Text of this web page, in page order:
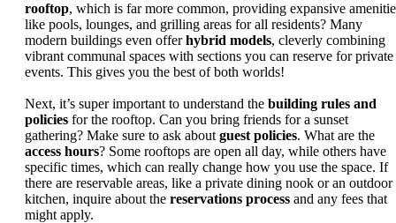
rooftop, which is far more common, providing expansive
like pools, lounges, and grilling areas for all residents? Many
modern buildings even offerhybrid models, cleverly combining
vibrant communal spaces with sections you can reserve for private
events. This gives you the best of both worlds!
Next, it’s super important to understand the building rules and
policies for the rooftop. Can you bring friends for a sunset
gathering? Make sure to ask about guest policies. What are the
access hours? Some rooftops are open all day, while others have
specific times, which can really change how you use the space. If
there are reservable areas, like a private dining nook or an outdoor
kitchen, inquire about the reservations process and any fees that
might apply.